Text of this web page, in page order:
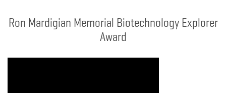
Ron Mardigian Memorial Biotechnology Explorer
Award